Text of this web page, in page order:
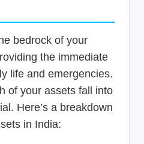
bedrock of your
the immediate
life and emergencies.
of your assets fall into
Here’s a breakdown
in India: